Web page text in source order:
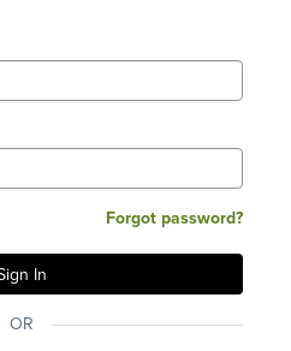
Forgot password?
OR